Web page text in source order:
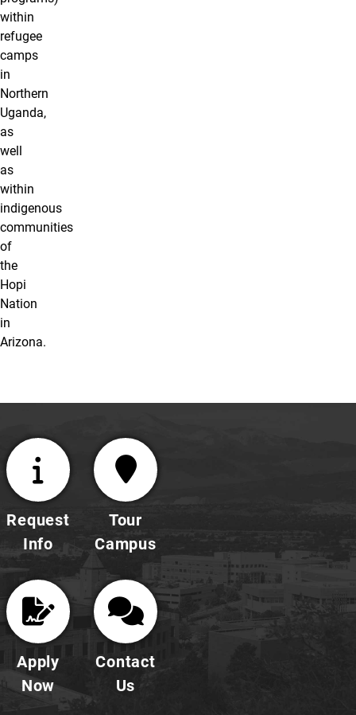
within
refugee
camps
in
Northern
Uganda,
as
well
as
within
indigenous
communities
of
the
Hopi
Nation
in
Arizona.
Request
Info
Tour
Campus
Apply
Now
Contact
Us